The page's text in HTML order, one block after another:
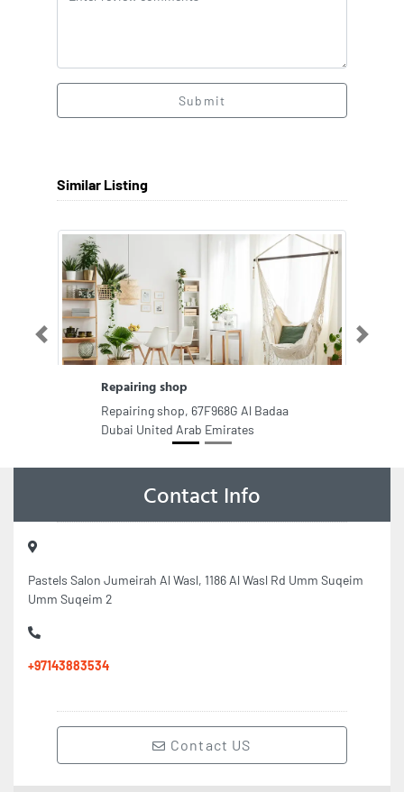
Submit
Similar Listing
Repairing shop
Repairing shop, 67F968G Al Badaa
Dubai United Arab Emirates
Previous Next
Contact Info
Pastels Salon Jumeirah Al Wasl, 1186 Al Wasl Rd Umm Suqeim
Umm Suqeim 2
+97143883534
Contact US